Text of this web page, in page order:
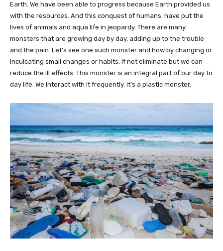
Earth. We have been able to progress because Earth provided us
with the resources. And this conquest of humans, have put the
lives of animals and aqua life in jeopardy. There are many
monsters that are growing day by day, adding up to the trouble
and the pain. Let’s see one such monster and how by changing or
inculcating small changes or habits, if not eliminate but we can
reduce the ill effects. This monster is an integral part of our day to
day life. We interact with it frequently. It’s a plastic monster.